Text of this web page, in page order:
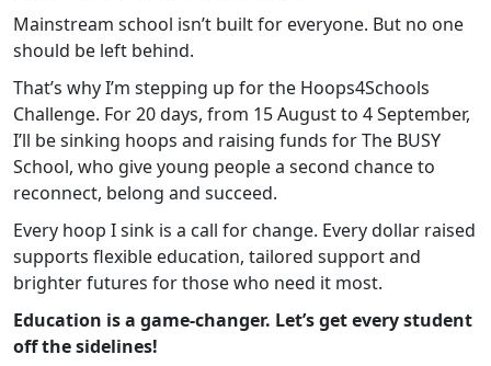
Mainstream school isn’t built for everyone. But no one
should be left behind.
That’s why I’m stepping up for the Hoops4Schools
Challenge. For 20 days, from 15 August to 4 September,
I’ll be sinking hoops and raising funds for The BUSY
School, who give young people a second chance to
reconnect, belong and succeed.
Every hoop I sink is a call for change. Every dollar raised
supports flexible education, tailored support and
brighter futures for those who need it most.
Education is a game-changer. Let’s get every student
off the sidelines!